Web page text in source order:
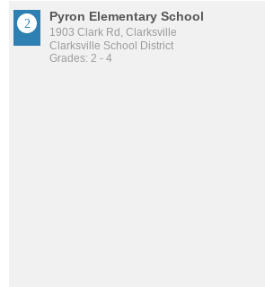
Pyron Elementary School
1903 Clark Rd, Clarksville
Clarksville School District
Grades: 2 - 4